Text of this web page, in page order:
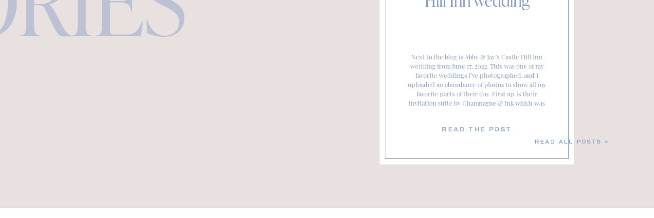
Next to the blog is Abby & Jay’s Castle Hill Inn
wedding from June 17, 2022. This was one of my
favorite weddings I’ve photographed, and I
uploaded an abundance of photos to show all my
favorite parts of their day. First up is their
invitation suite by Champagne & Ink which was
READ THE POST
READ ALL POSTS >